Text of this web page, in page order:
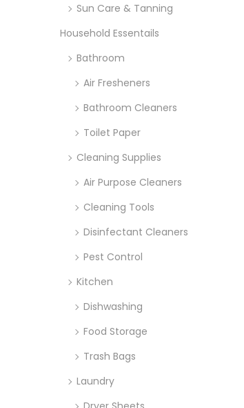
Sun Care & Tanning
Household Essentails
Bathroom
Air Fresheners
Bathroom Cleaners
Toilet Paper
Cleaning Supplies
Air Purpose Cleaners
Cleaning Tools
Disinfectant Cleaners
Pest Control
Kitchen
Dishwashing
Food Storage
Trash Bags
Laundry